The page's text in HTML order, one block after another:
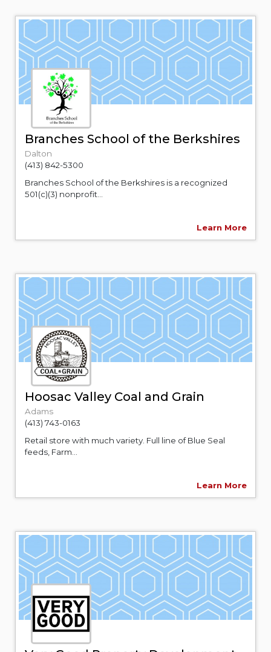
Branches School of the Berkshires
Dalton
(413) 842-5300
Branches School of the Berkshires is a recognized
501(c)(3) nonprofit...
Learn More
Hoosac Valley Coal and Grain
Adams
(413) 743-0163
Retail store with much variety. Full line of Blue Seal
feeds, Farm...
Learn More